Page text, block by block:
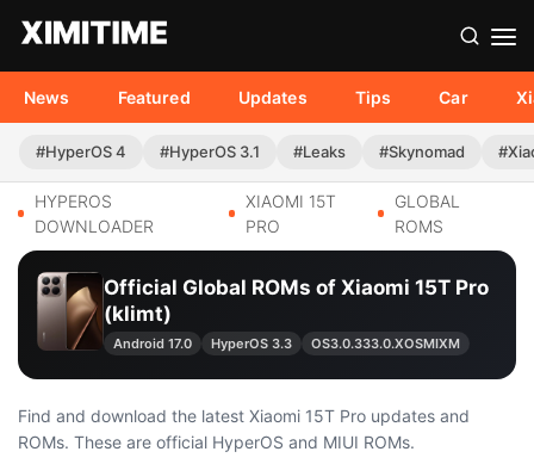
News Featured Updates Tips Car
#HyperOS 4 #HyperOS 3.1 #Leaks #Skynomad
HYPEROS
DOWNLOADER
XIAOMI 15T
PRO
GLOBAL
ROMS
Official Global ROMs of Xiaomi 15T Pro
(klimt)
Android 17.0 HyperOS 3.3 OS3.0.333.0.XOSMIXM
Find and download the latest Xiaomi 15T Pro updates and
ROMs. These are official HyperOS and MIUI ROMs.